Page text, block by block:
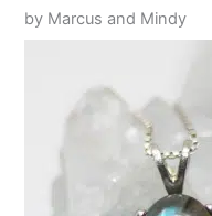
by Marcus and Mindy